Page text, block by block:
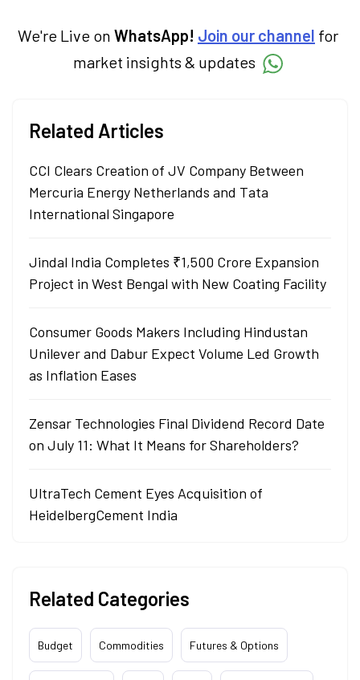
We're Live on WhatsApp! Join our channel for
market insights & updates
Related Articles
CCI Clears Creation of JV Company Between
Mercuria Energy Netherlands and Tata
International Singapore
Jindal India Completes ₹1,500 Crore Expansion
Project in West Bengal with New Coating Facility
Consumer Goods Makers Including Hindustan
Unilever and Dabur Expect Volume Led Growth
as Inflation Eases
Zensar Technologies Final Dividend Record Date
on July 11: What It Means for Shareholders?
UltraTech Cement Eyes Acquisition of
HeidelbergCement India
Related Categories
Budget Commodities Futures & Options